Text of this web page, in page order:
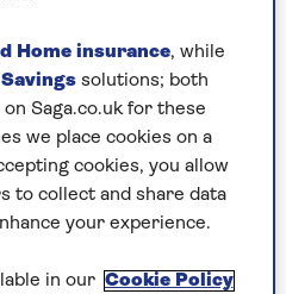
their ability to produce
can get in a deep fat
less oil to cook.
help you to create
fat-heavy,
chicken is one of my
recipe developer
Home insurance, while
Savings solutions; both
Saga.co.uk for these
we place cookies on a
cookies, you allow
to collect and share data
your experience.
in our Cookie Policy